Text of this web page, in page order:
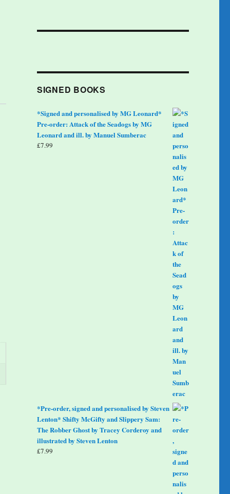
SIGNED BOOKS
*Signed and personalised by MG Leonard*
Pre-order: Attack of the Seadogs by MG
Leonard and ill. by Manuel Sumberac
£7.99
*Pre-order, signed and personalised by Steven
Lenton* Shifty McGifty and Slippery Sam:
The Robber Ghost by Tracey Corderoy and
illustrated by Steven Lenton
£7.99